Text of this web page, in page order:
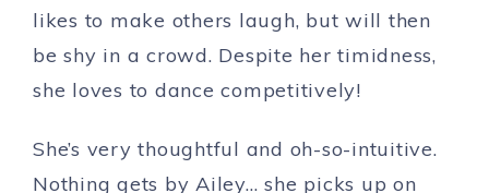
likes to make others laugh, but will then
be shy in a crowd. Despite her timidness,
she loves to dance competitively!
She’s very thoughtful and oh-so-intuitive.
Nothing gets by Ailey… she picks up on